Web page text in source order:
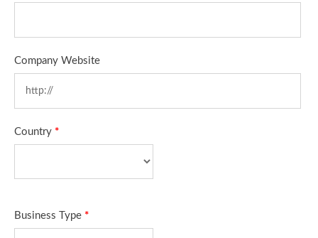
Company Website
Country *
Business Type *